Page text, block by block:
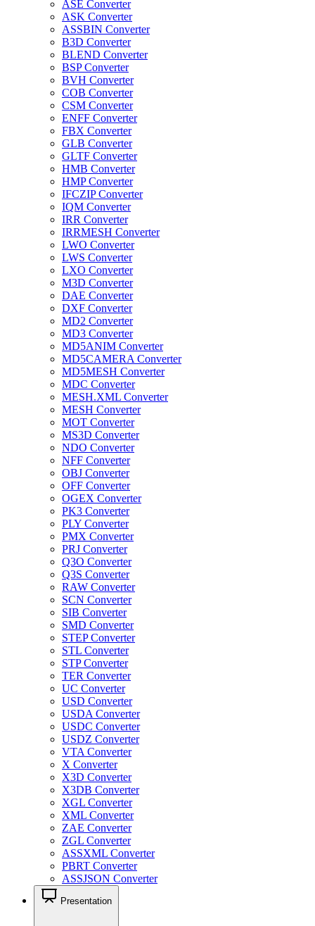
ASE Converter
ASK Converter
ASSBIN Converter
B3D Converter
BLEND Converter
BSP Converter
BVH Converter
COB Converter
CSM Converter
ENFF Converter
FBX Converter
GLB Converter
GLTF Converter
HMB Converter
HMP Converter
IFCZIP Converter
IQM Converter
IRR Converter
IRRMESH Converter
LWO Converter
LWS Converter
LXO Converter
M3D Converter
DAE Converter
DXF Converter
MD2 Converter
MD3 Converter
MD5ANIM Converter
MD5CAMERA Converter
MD5MESH Converter
MDC Converter
MESH.XML Converter
MESH Converter
MOT Converter
MS3D Converter
NDO Converter
NFF Converter
OBJ Converter
OFF Converter
OGEX Converter
PK3 Converter
PLY Converter
PMX Converter
PRJ Converter
Q3O Converter
Q3S Converter
RAW Converter
SCN Converter
SIB Converter
SMD Converter
STEP Converter
STL Converter
STP Converter
TER Converter
UC Converter
USD Converter
USDA Converter
USDC Converter
USDZ Converter
VTA Converter
X Converter
X3D Converter
X3DB Converter
XGL Converter
XML Converter
ZAE Converter
ZGL Converter
ASSXML Converter
PBRT Converter
ASSJSON Converter
Presentation